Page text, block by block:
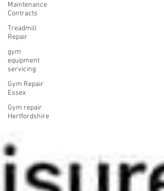
Maintenance
Contracts
Treadmill
Repair
gym
equipment
servicing
Gym Repair
Essex
Gym repair
Hertfordshire